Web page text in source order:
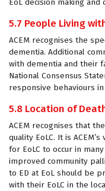
EoL decision making and
5.7 People Living
ACEM recognises the
dementia. Additional
with dementia and their
National Consensus
responsive behaviours
5.8 Location of
ACEM recognises that
quality EoLC. It is
for EoLC to occur in
improved community
to ED at EoL should be
with their EoLC in the